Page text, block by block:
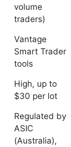
volume
traders)
Vantage
Smart Trader
tools
High, up to
$30 per lot
Regulated by
ASIC
(Australia),